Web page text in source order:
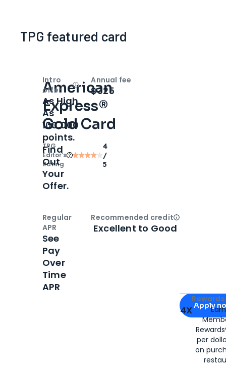
TPG featured card
American
Express®
Gold Card
TPG
Editor‘s
Rating
4
/
5
Apply for
Apply
4X
per
on
Intro
offer
OpenIntro bonus
As High
As
100,000
points.
Find
Out
Your
Offer.
Annual fee
$325
Regular
APR
See
Pay
Over
Time
APR
Recommended creditOpen
Excellent to Good